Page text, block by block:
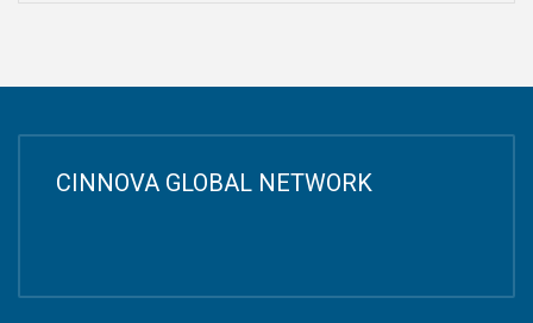
CINNOVA GLOBAL NETWORK